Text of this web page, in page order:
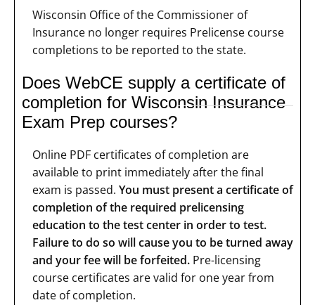
Wisconsin Office of the Commissioner of
Insurance no longer requires Prelicense course
completions to be reported to the state.
Does WebCE supply a certificate of
completion for Wisconsin Insurance
Exam Prep courses?
Online PDF certificates of completion are
available to print immediately after the final
exam is passed. You must present a certificate of
completion of the required prelicensing
education to the test center in order to test.
Failure to do so will cause you to be turned away
and your fee will be forfeited. Pre-licensing
course certificates are valid for one year from
date of completion.